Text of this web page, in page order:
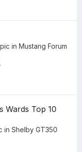
in Mustang Forum
Wards Top 10
in Shelby GT350